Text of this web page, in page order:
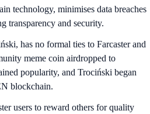
technology, minimises data breaches
transparency and security.
has no formal ties to Farcaster and
meme coin airdropped to
popularity, and Trociński began
blockchain.
users to reward others for quality